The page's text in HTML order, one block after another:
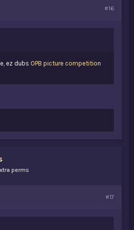
#16
ez dubs OPB picture competition
perms
#17